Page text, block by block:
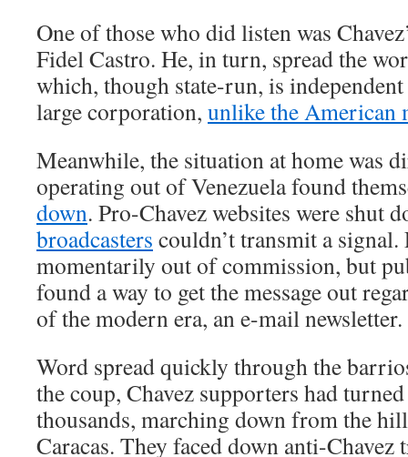
One of those who did listen was
Fidel Castro. He, in turn, spread the
which, though state-run, is
large corporation, unlike the American
Meanwhile, the situation at home was
operating out of Venezuela found
down. Pro-Chavez websites were shut
broadcasters couldn’t transmit a
momentarily out of commission, but
found a way to get the message out
of the modern era, an e-mail newsletter.
Word spread quickly through the
the coup, Chavez supporters had
thousands, marching down from the
Caracas. They faced down anti-Chavez